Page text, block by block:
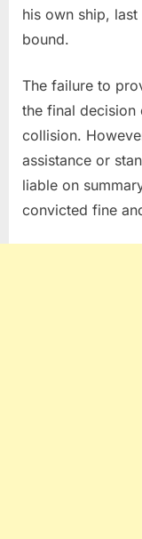
his own ship,
bound.
The failure to
the final decision
collision.
assistance or
liable on
convicted fine